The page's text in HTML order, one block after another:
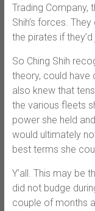
Trading Company,
Shih’s forces.
the pirates if
So Ching Shih
theory, could have
also knew that
the various fleets
power she held
would ultimately
best terms she
Y’all. This may be
did not budge
couple of months